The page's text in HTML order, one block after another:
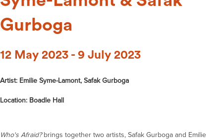
Gurboga
12 May 2023 - 9 July 2023
Artist: Emilie Syme-Lamont, Safak Gurboga
Location: Boadle Hall
Who's Afraid?brings together two artists, Safak Gurboga and Emilie